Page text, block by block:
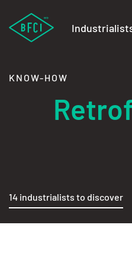
KNOW-HOW
14 industrialists to discover